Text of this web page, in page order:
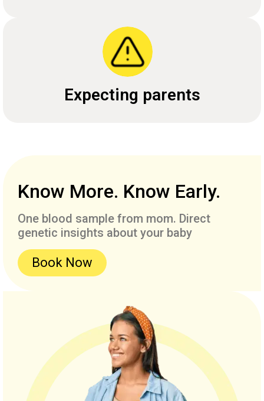
Expecting parents
Know More. Know Early.
One blood sample from mom. Direct
genetic insights about your baby
Book Now